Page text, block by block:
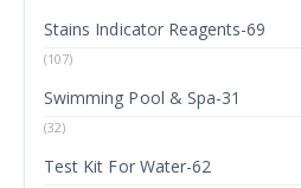
Stains Indicator Reagents-69
(107)
Swimming Pool & Spa-31
(32)
Test Kit For Water-62